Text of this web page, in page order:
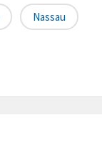
Nassau